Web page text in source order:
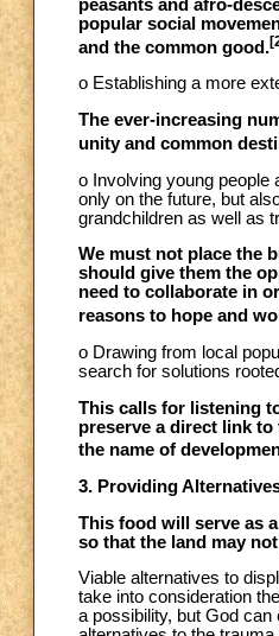
peasants and afro-
popular social
and the common good.
o Establishing a more
The ever-increasing
unity and common
o Involving young people
only on the future, but
grandchildren as well as
We must not place the
should give them the
need to collaborate in
reasons to hope and
o Drawing from local
search for solutions
This calls for listening
preserve a direct link
the name of
3. Providing
This food will serve as
so that the land may
Viable alternatives to
take into consideration
a possibility, but God